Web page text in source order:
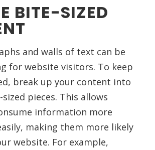
BITE-SIZED
and walls of text can be
for website visitors. To keep
break up your content into
pieces. This allows
information more
making them more likely
website. For example,